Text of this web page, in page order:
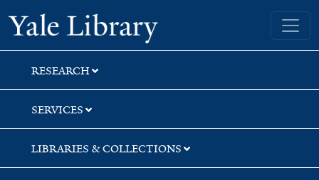
Skip
to
search
Skip
to
main
content
Skip
to
first
result
Yale University Library
RESEARCH
SERVICES
LIBRARIES & COLLECTIONS